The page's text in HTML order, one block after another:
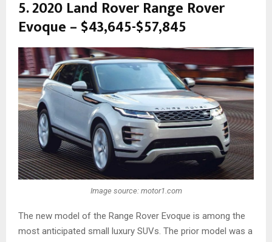
5. 2020 Land Rover Range Rover
Evoque – $43,645-$57,845
Image source: motor1.com
The new model of the Range Rover Evoque is among the
most anticipated small luxury SUVs. The prior model was a